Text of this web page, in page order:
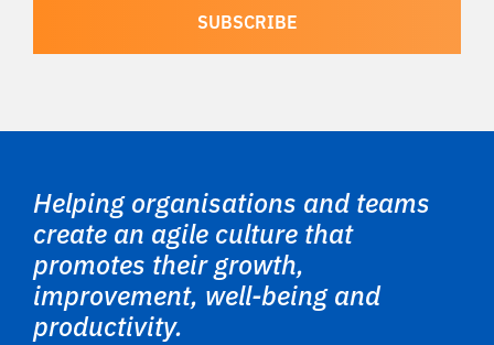
Helping organisations and teams
create an agile culture that
promotes their growth,
improvement, well-being and
productivity.